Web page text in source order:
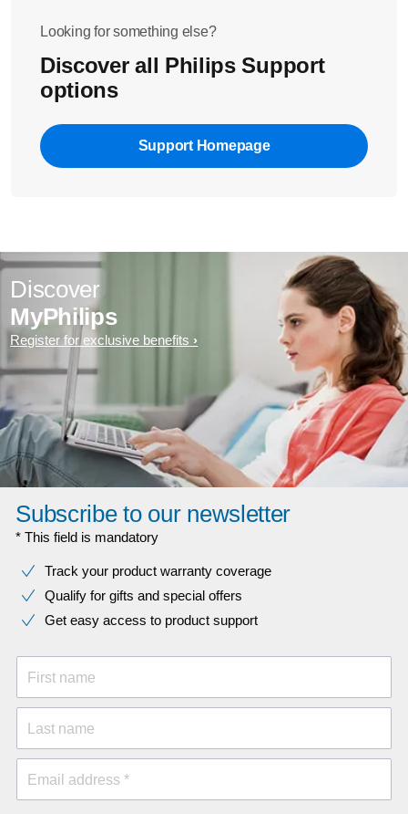
Looking for something else?
Discover all Philips Support
options
Support Homepage
Discover
MyPhilips
Register for exclusive benefits
Subscribe to our newsletter
* This field is mandatory
Track your product warranty coverage
Qualify for gifts and special offers
Get easy access to product support
First name
Last name
Email address *